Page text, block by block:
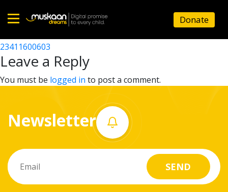
Home
About
What
do
Donate
23411615103
Post
navigation
23411600603
Leave a Reply
You must be logged in to post a comment.
Newsletter